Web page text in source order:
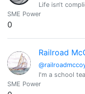
Life isn‘t
SME Power
0
Railroad
I'm a school
SME Power